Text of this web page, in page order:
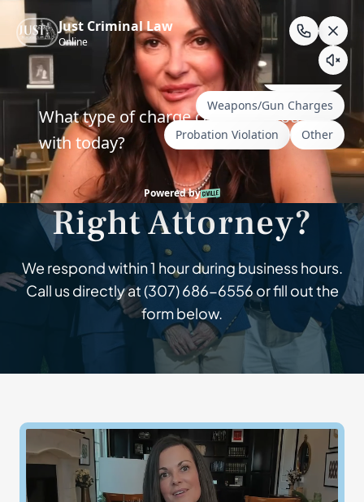
Skip
content
Wyoming & South Dakota Criminal Defense
How Do I Find the
Right Attorney?
We respond within 1 hour during business hours.
Call us directly at(307) 686-6556or fill out the
form below.